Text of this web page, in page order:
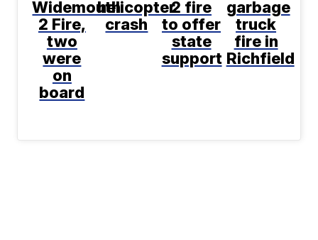
Widemouth
2 Fire,
two
were
on
board
helicopter
crash
2 fire
to offer
state
support
garbage
truck
fire in
Richfield